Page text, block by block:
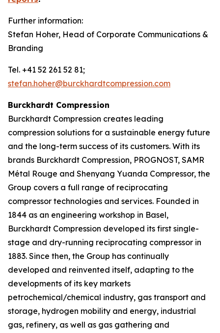
Further information:
Stefan Hoher, Head of Corporate Communications &
Branding
Tel. +41 52 261 52 81;
stefan.hoher@burckhardtcompression.com
Burckhardt Compression
Burckhardt Compression creates leading
compression solutions for a sustainable energy future
and the long-term success of its customers. With its
brands Burckhardt Compression, PROGNOST, SAMR
Métal Rouge and Shenyang Yuanda Compressor, the
Group covers a full range of reciprocating
compressor technologies and services. Founded in
1844 as an engineering workshop in Basel,
Burckhardt Compression developed its first single-
stage and dry-running reciprocating compressor in
1883. Since then, the Group has continually
developed and reinvented itself, adapting to the
developments of its key markets
petrochemical/chemical industry, gas transport and
storage, hydrogen mobility and energy, industrial
gas, refinery, as well as gas gathering and